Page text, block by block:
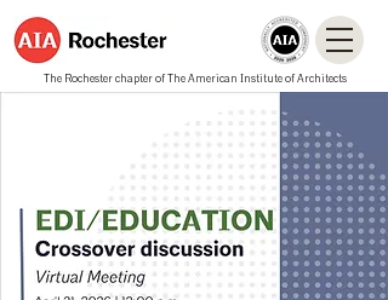
The Rochester chapter of The American Institute of Architects